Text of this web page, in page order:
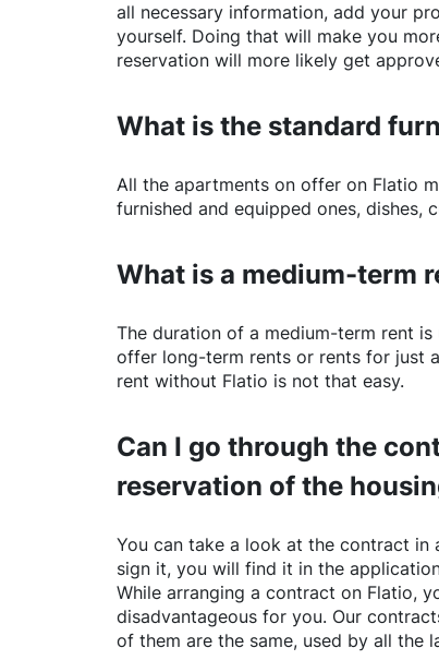
all necessary information, add your
yourself. Doing that will make you
reservation will more likely get
What is the standard
All the apartments on offer on Flatio
furnished and equipped ones, dishes,
What is a medium-term
The duration of a medium-term rent
offer long-term rents or rents for just
rent without Flatio is not that easy.
Can I go through the
reservation of the
You can take a look at the contract in
sign it, you will find it in the
While arranging a contract on Flatio,
disadvantageous for you. Our
of them are the same, used by all the